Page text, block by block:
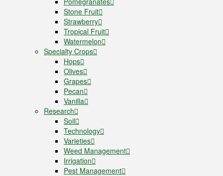
Stone Fruit
Strawberry
Tropical Fruit
Watermelon
Specialty Crops
Hops
Olives
Grapes
Pecan
Vanilla
Research
Soil
Technology
Varieties
Weed Management
Irrigation
Pest Management